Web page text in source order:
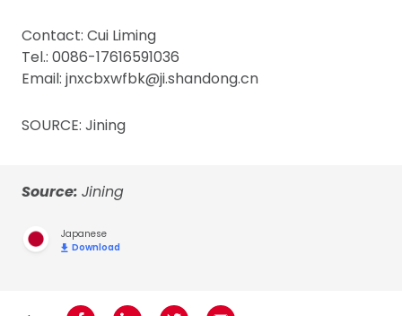
Contact: Cui Liming
Tel.: 0086-17616591036
Email: jnxcbxwfbk@ji.shandong.cn
SOURCE: Jining
Source: Jining
Japanese
Download